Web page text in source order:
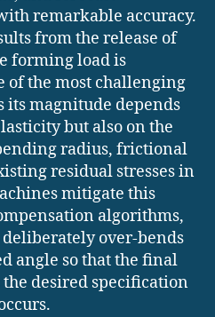
remarkable accuracy.
from the release of
forming load is
of the most challenging
its magnitude depends
but also on the
radius, frictional
residual stresses in
mitigate this
algorithms,
over-bends
angle so that the final
desired specification